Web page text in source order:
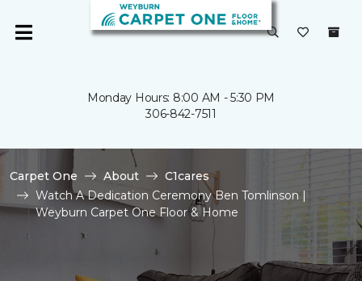
Monday Hours: 8:00 AM - 5:30 PM
306-842-7511
Carpet One About
C1cares
Watch A Dedication Ceremony Ben Tomlinson |
Weyburn Carpet One Floor & Home